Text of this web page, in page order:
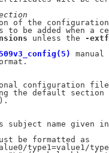
of the
to be added when a
unless the -
configuration
the default section
subject name given
be formatted as
type1=value1/